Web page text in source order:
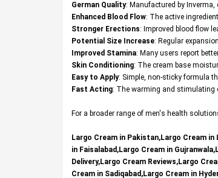
German Quality: Manufactured by
Enhanced Blood Flow: The active
Stronger Erections: Improved blood flow
Potential Size Increase: Regular
Improved Stamina: Many users report
Skin Conditioning: The cream base
Easy to Apply: Simple, non-sticky formula
Fast Acting: The warming and stimulating
For a broader range of men's health
Largo Cream in Pakistan,Largo Cream
in Faisalabad,Largo Cream in
Delivery,Largo Cream Reviews,Largo
Cream in Sadiqabad,Largo Cream in